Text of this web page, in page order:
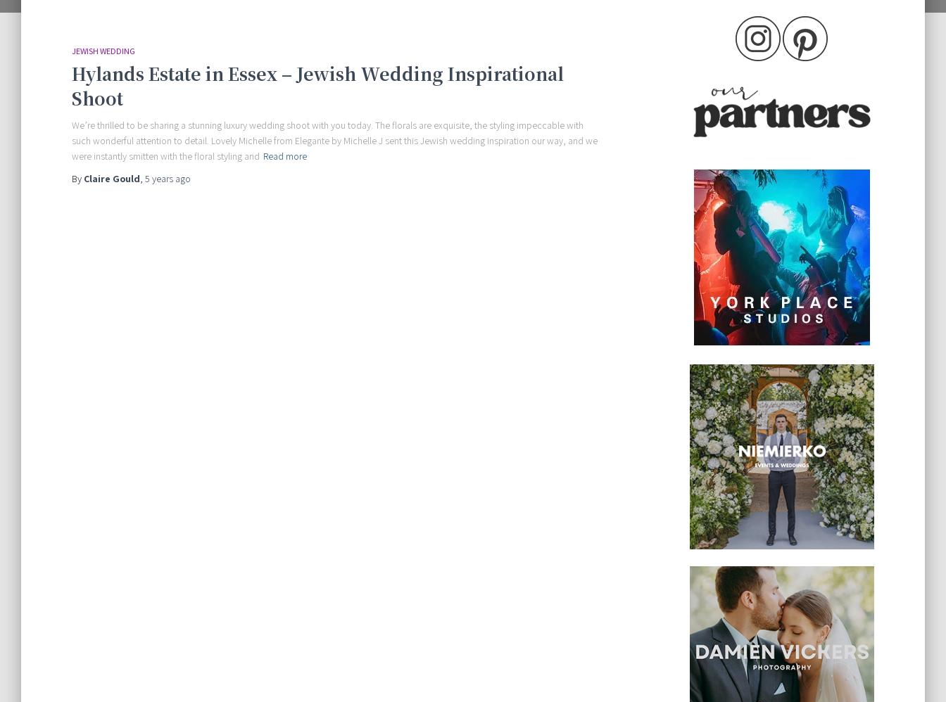
JEWISH WEDDING
Hylands Estate in Essex – Jewish Wedding Inspirational
Shoot
We’re thrilled to be sharing a stunning luxury wedding shoot with you today. The florals are exquisite, the styling impeccable with
such wonderful attention to detail. Lovely Michelle from Elegante by Michelle J sent this Jewish wedding inspiration our way, and we
were instantly smitten with the floral styling and Read more
By Claire Gould, 5 years ago